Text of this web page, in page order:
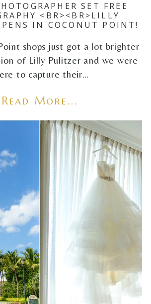
SET FREE
<BR><BR>LILLY
IN COCONUT POINT!
shops just got a lot brighter
of Lilly Pulitzer and we were
to capture their…
Read More...